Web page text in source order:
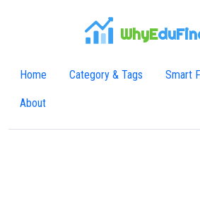
WhyE
Home Category & Tags Smart
About